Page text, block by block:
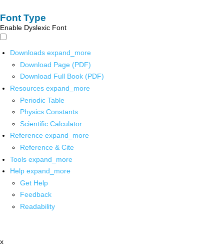
Font Type
Enable Dyslexic Font
Downloads expand_more
Download Page (PDF)
Download Full Book (PDF)
Resources expand_more
Periodic Table
Physics Constants
Scientific Calculator
Reference expand_more
Reference & Cite
Tools expand_more
Help expand_more
Get Help
Feedback
Readability
x